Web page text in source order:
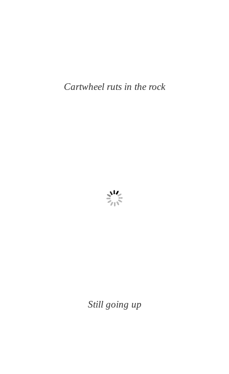
Cartwheel ruts in the rock
Still going up